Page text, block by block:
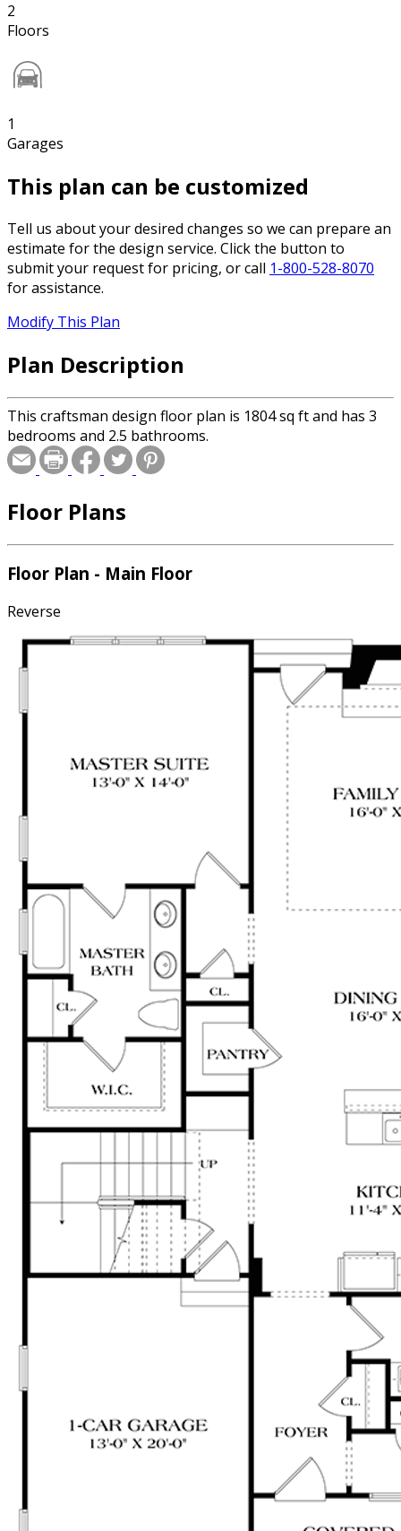
2
Floors
1
Garages
This plan can be customized
Tell us about your desired changes so we can prepare an
estimate for the design service. Click the button to
submit your request for pricing, or call 1-800-528-8070
for assistance.
Modify This Plan
Plan Description
This craftsman design floor plan is 1804 sq ft and has 3
bedrooms and 2.5 bathrooms.
Floor Plans
Floor Plan - Main Floor
Reverse